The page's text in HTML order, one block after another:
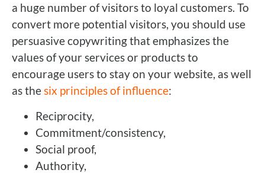
a huge number of visitors to loyal customers. To
convert more potential visitors, you should use
persuasive copywriting that emphasizes the
values of your services or products to
encourage users to stay on your website, as well
as thesix principles of influence:
Reciprocity,
Commitment/consistency,
Social proof,
Authority,